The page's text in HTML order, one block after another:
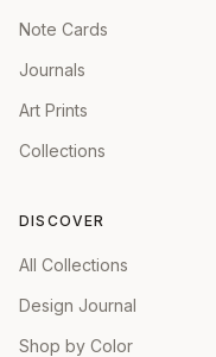
Note Cards
Journals
Art Prints
Collections
DISCOVER
All Collections
Design Journal
Shop by Color